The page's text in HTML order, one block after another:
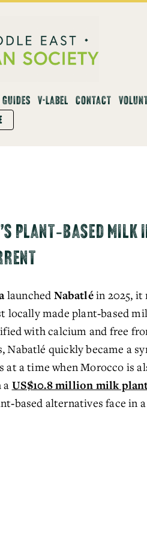
V-LABEL CONTACT
PLANT‑BASED
launched Nabatlé in 2025, it
locally made plant‑based
with calcium and free
Nabatlé quickly became a
at a time when Morocco is
a US$10.8 million milk
alternatives face